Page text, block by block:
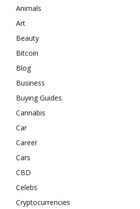
Animals
Art
Beauty
Bitcoin
Blog
Business
Buying Guides
Cannabis
Car
Career
Cars
CBD
Celebs
Cryptocurrencies